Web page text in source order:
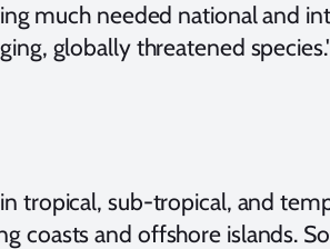
much needed national and
globally threatened
tropical, sub-tropical, and
coasts and offshore islands.